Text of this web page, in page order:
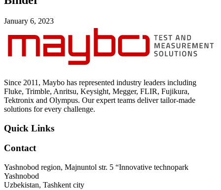
January 6, 2023
Since 2011, Maybo has represented industry leaders including
Fluke, Trimble, Anritsu, Keysight, Megger, FLIR, Fujikura,
Tektronix and Olympus. Our expert teams deliver tailor-made
solutions for every challenge.
Quick Links
Contact
Yashnobod region, Majnuntol str. 5 “Innovative technopark
Yashnobod
Uzbekistan, Tashkent city
Uncategorized (Rus)